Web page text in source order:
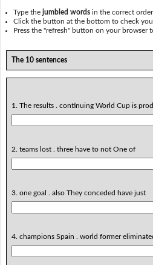
Type thejumbled words in the correct order.
Click the button at the bottom to check
Press the "refresh" button on your browser
The 10 sentences
1. The results . continuing World Cup is
2. teams lost . three have to not One of
3. one goal . also They conceded have just
4. champions Spain . world former